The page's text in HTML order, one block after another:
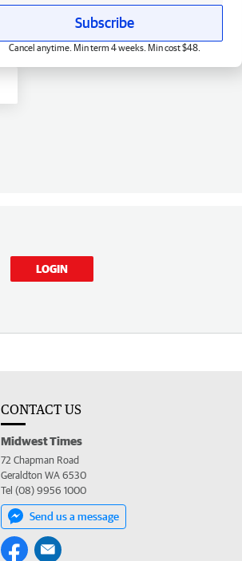
Subscribe
Cancel anytime. Min term 4 weeks. Min cost $48.
LOGIN
CONTACT US
Midwest Times
72 Chapman Road
Geraldton WA 6530
Tel (08) 9956 1000
Send us a message